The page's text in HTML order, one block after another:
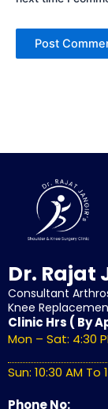
Dr. Rajat
Consultant
Knee
Clinic Hrs ( By
Mon – Sat: 4:30
Sun: 10:30 AM To
Phone No: